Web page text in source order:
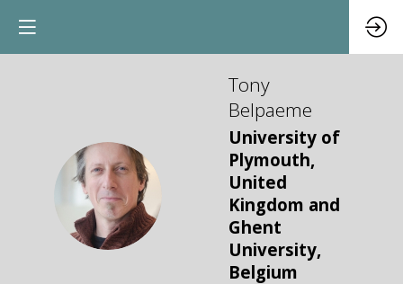
TB
Tony
Belpaeme
University of
Plymouth,
United
Kingdom and
Ghent
University,
Belgium